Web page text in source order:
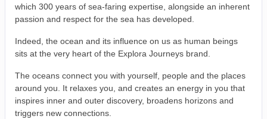
which 300 years of sea-faring expertise, alongside an inherent
passion and respect for the sea has developed.
Indeed, the ocean and its influence on us as human beings
sits at the very heart of the Explora Journeys brand.
The oceans connect you with yourself, people and the places
around you. It relaxes you, and creates an energy in you that
inspires inner and outer discovery, broadens horizons and
triggers new connections.